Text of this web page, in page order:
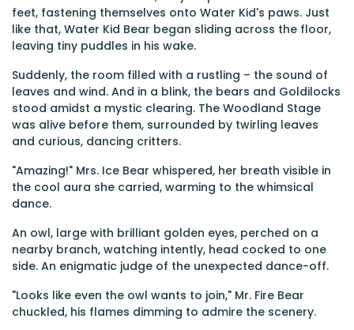
feet, fastening themselves onto Water Kid's paws. Just
like that, Water Kid Bear began sliding across the floor,
leaving tiny puddles in his wake.
Suddenly, the room filled with a rustling – the sound of
leaves and wind. And in a blink, the bears and Goldilocks
stood amidst a mystic clearing. The Woodland Stage
was alive before them, surrounded by twirling leaves
and curious, dancing critters.
"Amazing!" Mrs. Ice Bear whispered, her breath visible in
the cool aura she carried, warming to the whimsical
dance.
An owl, large with brilliant golden eyes, perched on a
nearby branch, watching intently, head cocked to one
side. An enigmatic judge of the unexpected dance-off.
"Looks like even the owl wants to join," Mr. Fire Bear
chuckled, his flames dimming to admire the scenery.